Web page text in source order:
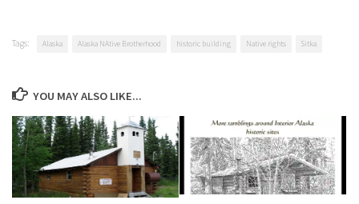
Tags: Alaska Alaska NAtive Brotherhood historic building Native rights Sitka
YOU MAY ALSO LIKE...